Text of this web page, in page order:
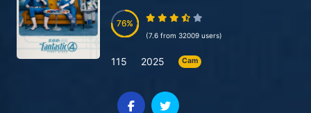
76
76
(7.6 from 32009 users)
115 2025 Cam